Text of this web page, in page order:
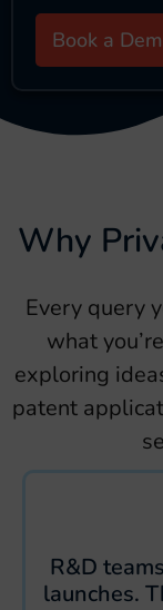
Book a
Why
Every query
what
exploring
patent
R&D
launches.